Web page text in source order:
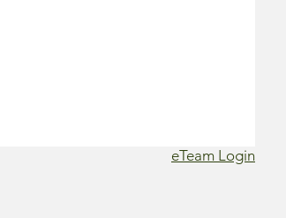
eTeam Login